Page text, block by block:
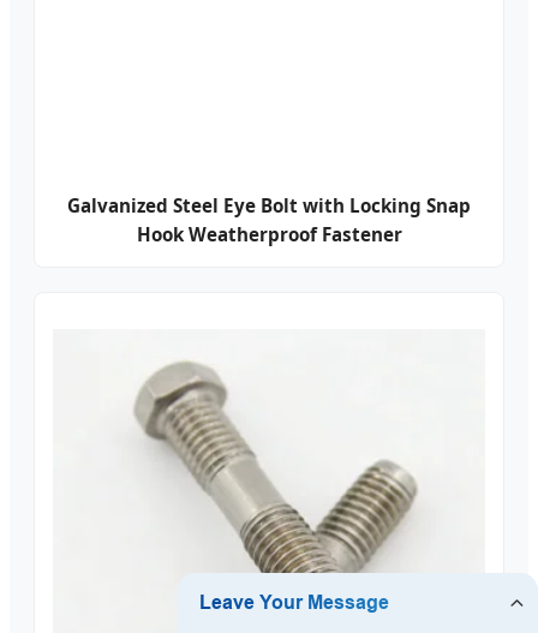
Galvanized Steel Eye Bolt with Locking Snap
Hook Weatherproof Fastener